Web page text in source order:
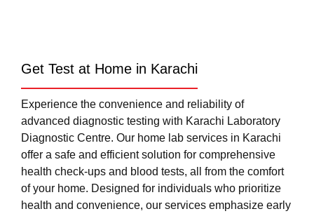
Get Test at Home in Karachi
Experience the convenience and reliability of
advanced diagnostic testing with Karachi Laboratory
Diagnostic Centre. Our home lab services in Karachi
offer a safe and efficient solution for comprehensive
health check-ups and blood tests, all from the comfort
of your home. Designed for individuals who prioritize
health and convenience, our services emphasize early